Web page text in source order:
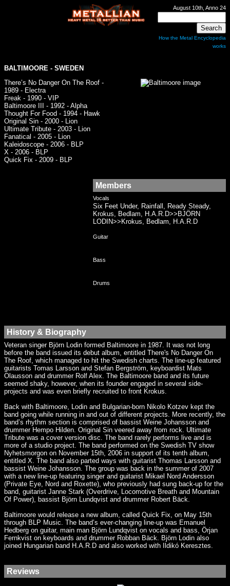
August 10th, Anno 24
How the Metal Encyclopedia
works
BALTIMOORE - SWEDEN
There’s No Danger On The Roof -
1989 - Electra
Freak - 1990 - VIP
Baltimoore III - 1992 - Alpha
Thought For Food - 1994 - Hawk
Original Sin - 2000 - Lion
Ultimate Tribute - 2003 - Lion
Fanatical - 2005 - Lion
Kaleidoscope - 2006 - BLP
X - 2006 - BLP
Quick Fix - 2009 - BLP
Members
Vocals
Six Feet Under, Rainfall, Ready Steady,
Krokus, Bedlam, H.A.R.D>>BJÖRN
LODIN>>Krokus, Bedlam, H.A.R.D
Guitar
Bass
Drums
History & Biography
Veteran singer Björn Lodin formed Baltimoore in 1987. It was not long
before the band issued its debut album, entitled There's No Danger On
The Roof, which managed to hit the Swedish charts. The line-up featured
guitarists Tomas Larsson and Stefan Bergström, keyboardist Mats
Olausson and drummer Rolf Alex. The Baltimoore band and its future
seemed shaky, however, when its founder engaged in several side-
projects and was even briefly recruited to front Krokus.
Back with Baltimoore, Lodin and Bulgarian-born Nikolo Kotzev kept the
band going while running in and out of different projects. More recently, the
band’s rhythm section is comprised of bassist Weine Johansson and
drummer Hempo Hilden. Original Sin veered away from rock. Ultimate
Tribute was a cover version disc. The band rarely performs live and is
more of a studio project. The band performed on the Swedish TV show
Nyhetsmorgon on November 15th, 2006 in support of its tenth album,
entitled X. The band also parted ways with guitarist Thomas Larsson and
bassist Weine Johansson. The group was back in the summer of 2007
with a new line-up featuring singer and guitarist Mikael Nord Andersson
(Private Eye, Nord and Roxette), who previously had sung back-up for the
band, guitarist Janne Stark (Overdrive, Locomotive Breath and Mountain
Of Power), bassist Björn Lundqvist and drummer Robert Bäck.
Baltimoore would release a new album, called Quick Fix, on May 15th
through BLP Music. The band’s ever-changing line-up was Emanuel
Hedberg on guitar, main man Björn Lundqvist on vocals and bass, Örjan
Fernkvist on keyboards and drummer Robban Bäck. Björn Lodin also
joined Hungarian band H.A.R.D and also worked with Ildikó Keresztes.
Reviews